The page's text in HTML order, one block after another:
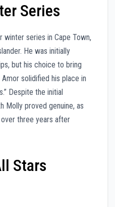
Series
series in Cape Town,
He was initially
but his choice to bring
solidified his place in
Despite the initial
Molly proved genuine, as
three years after
Stars